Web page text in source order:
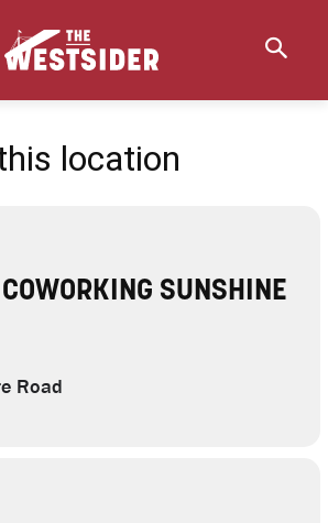
location
SUNSHINE
Road